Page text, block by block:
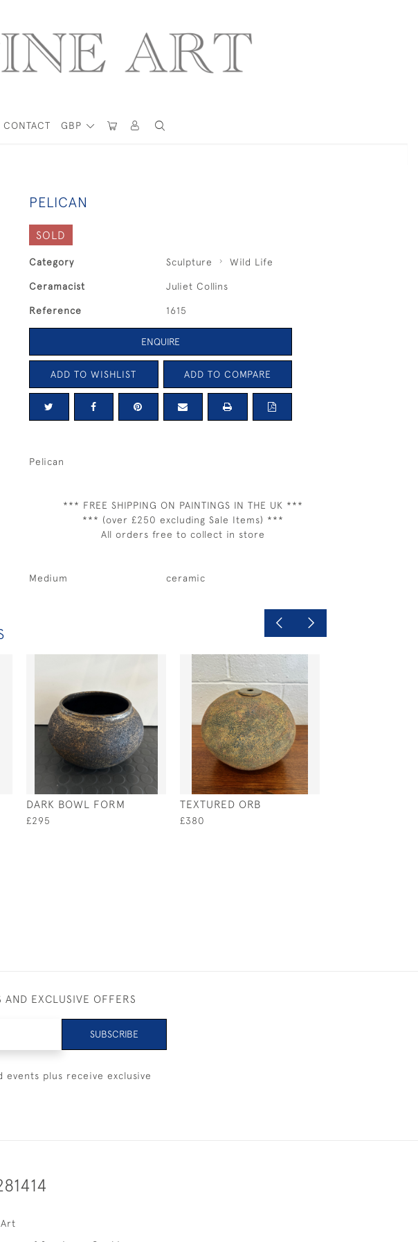
GBP
CONTACT
PELICAN
SOLD
Category Sculpture Wild Life
Ceramacist Juliet Collins
Reference 1615
ENQUIRE
ADD TO WISHLIST ADD TO COMPARE
Pelican
*** FREE SHIPPING ON PAINTINGS IN THE UK ***
*** (over £250 excluding Sale Items) ***
All orders free to collect in store
Medium ceramic
DARK BOWL FORM
£295
TEXTURED ORB
£380
AND EXCLUSIVE OFFERS
SUBSCRIBE
plus receive exclusive